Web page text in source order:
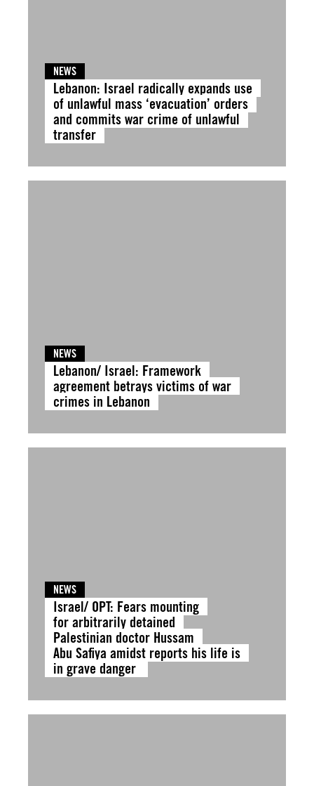
NEWS
Lebanon: Israel radically expands use
of unlawful mass ‘evacuation’ orders
and commits war crime of unlawful
transfer
NEWS
Lebanon/ Israel: Framework
agreement betrays victims of war
crimes in Lebanon
NEWS
Israel/ OPT: Fears mounting
for arbitrarily detained
Palestinian doctor Hussam
Abu Safiya amidst reports his life is
in grave danger